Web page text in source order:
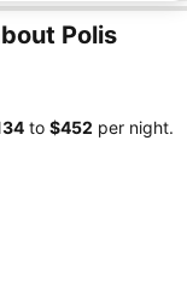
Polis
to ‎$452 per night.